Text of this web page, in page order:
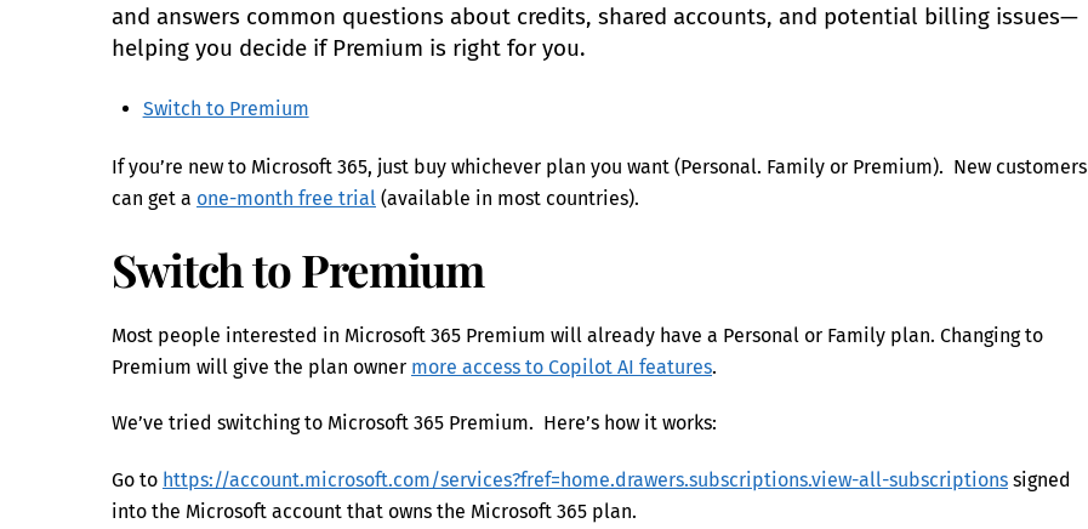
and answers common questions about credits, shared accounts, and potential billing issues—
helping you decide if Premium is right for you.
Switch to Premium
If you’re new to Microsoft 365, just buy whichever plan you want (Personal. Family or Premium). New customers
can get a one-month free trial (available in most countries).
Switch to Premium
Most people interested in Microsoft 365 Premium will already have a Personal or Family plan. Changing to
Premium will give the plan owner more access to Copilot AI features.
We’ve tried switching to Microsoft 365 Premium. Here’s how it works:
Go to https://account.microsoft.com/services?fref=home.drawers.subscriptions.view-all-subscriptions signed
into the Microsoft account that owns the Microsoft 365 plan.